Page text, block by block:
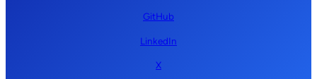
GitHub
LinkedIn
X